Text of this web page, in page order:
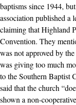
baptisms since 1944,
association published a
claiming that Highland
Convention. They
was not approved by
was giving too much
to the Southern Baptist
said that the church
shown a non-